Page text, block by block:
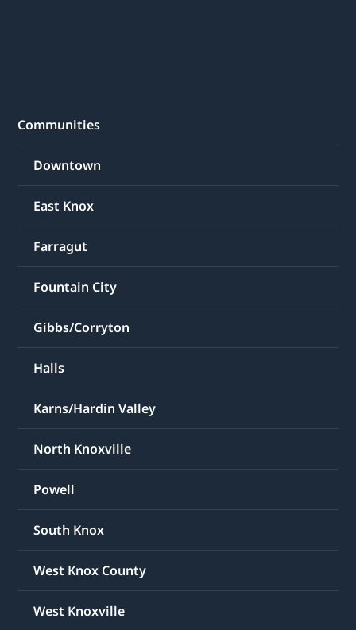
Communities
Downtown
East Knox
Farragut
Fountain City
Gibbs/Corryton
Halls
Karns/Hardin Valley
North Knoxville
Powell
South Knox
West Knox County
West Knoxville